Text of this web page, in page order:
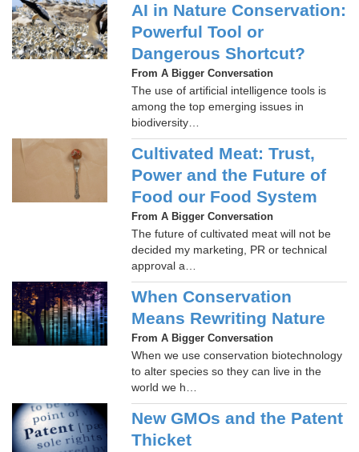
AI in Nature Conservation:
Powerful Tool or
Dangerous Shortcut?
From A Bigger Conversation
The use of artificial intelligence tools is
among the top emerging issues in
biodiversity…
Cultivated Meat: Trust,
Power and the Future of
Food our Food System
From A Bigger Conversation
The future of cultivated meat will not be
decided my marketing, PR or technical
approval a…
When Conservation
Means Rewriting Nature
From A Bigger Conversation
When we use conservation biotechnology
to alter species so they can live in the
world we h…
New GMOs and the Patent
Thicket